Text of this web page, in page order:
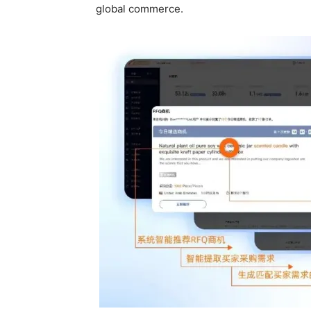
global commerce.